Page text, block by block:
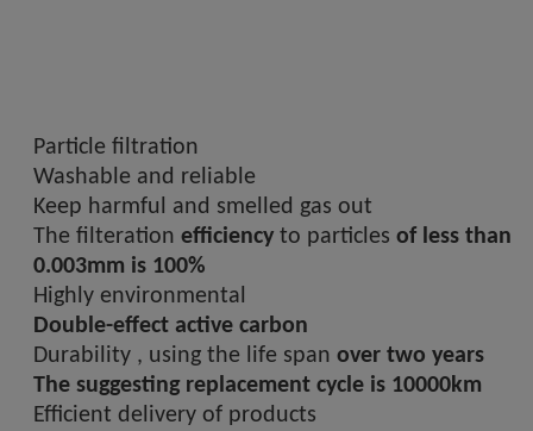
Particle filtration
Washable and reliable
Keep harmful and smelled gas out
The filteration efficiency to particles of less than
0.003mm is 100%
Highly environmental
Double-effect active carbon
Durability , using the life span over two years
The suggesting replacement cycle is 10000km
Efficient delivery of products